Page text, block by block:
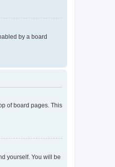
by a board
of board pages. This
yourself. You will be